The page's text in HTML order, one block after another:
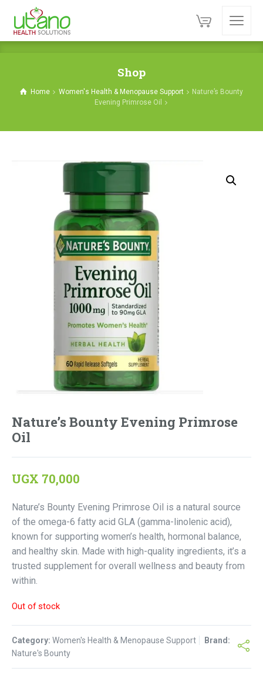
Shop
Home Women's Health & Menopause Support
Nature’s Bounty
Evening Primrose Oil
Nature’s Bounty Evening Primrose
Oil
UGX 70,000
Nature’s Bounty Evening Primrose Oil is a natural source
of the omega-6 fatty acid GLA (gamma-linolenic acid),
known for supporting women’s health, hormonal balance,
and healthy skin. Made with high-quality ingredients, it’s a
trusted supplement for overall wellness and beauty from
within.
Out of stock
Category: Women's Health & Menopause Support
Brand:
Nature's Bounty